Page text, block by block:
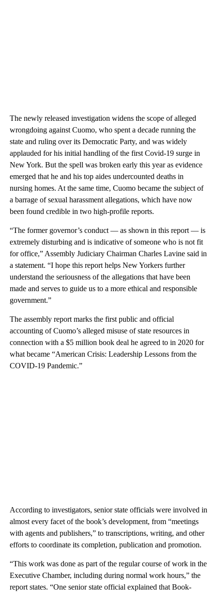
The newly released investigation widens the scope of alleged
wrongdoing against Cuomo, who spent a decade running the
state and ruling over its Democratic Party, and was widely
applauded for his initial handling of the first Covid-19 surge in
New York. But the spell was broken early this year as evidence
emerged that he and his top aides undercounted deaths in
nursing homes. At the same time, Cuomo became the subject of
a barrage of sexual harassment allegations, which have now
been found credible in two high-profile reports.
“The former governor’s conduct — as shown in this report — is
extremely disturbing and is indicative of someone who is not fit
for office,” Assembly Judiciary Chairman Charles Lavine said in
a statement. “I hope this report helps New Yorkers further
understand the seriousness of the allegations that have been
made and serves to guide us to a more ethical and responsible
government.”
The assembly report marks the first public and official
accounting of Cuomo’s alleged misuse of state resources in
connection with a $5 million book deal he agreed to in 2020 for
what became “American Crisis: Leadership Lessons from the
COVID-19 Pandemic.”
According to investigators, senior state officials were involved in
almost every facet of the book’s development, from “meetings
with agents and publishers,” to transcriptions, writing, and other
efforts to coordinate its completion, publication and promotion.
“This work was done as part of the regular course of work in the
Executive Chamber, including during normal work hours,” the
report states. “One senior state official explained that Book-